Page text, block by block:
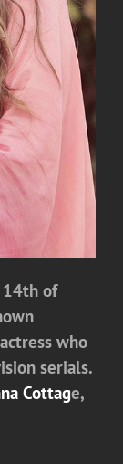
14th of
who
serials.
Cottage,